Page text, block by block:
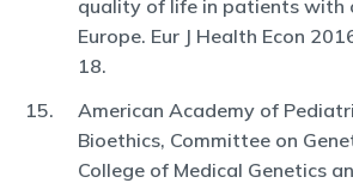
quality of life in patients with
Europe. Eur J Health Econ
18.
American Academy of
Bioethics, Committee on
College of Medical Genetics